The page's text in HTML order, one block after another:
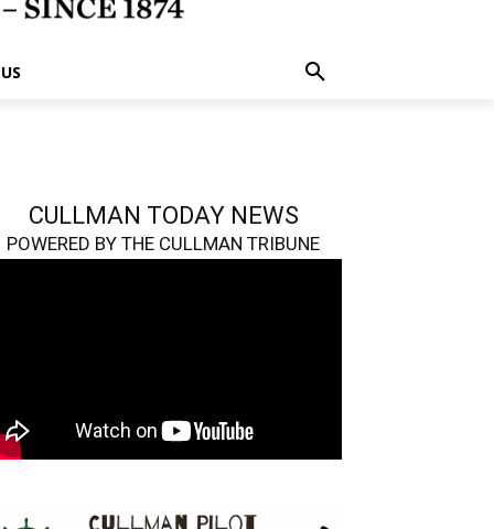
CULLMAN TODAY NEWS
POWERED BY THE CULLMAN TRIBUNE